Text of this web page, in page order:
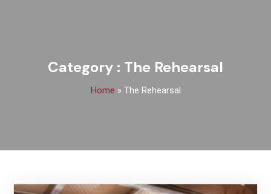
Category : The Rehearsal
Home » The Rehearsal